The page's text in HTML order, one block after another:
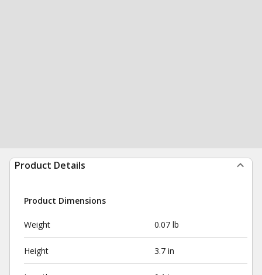
Product Details
Product Dimensions
Weight 0.07 lb
Height 3.7 in